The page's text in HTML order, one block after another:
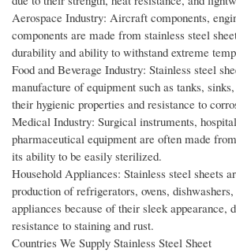
Aerospace Industry: Aircraft components,
components are made from stainless steel
durability and ability to withstand extreme
Food and Beverage Industry: Stainless steel
manufacture of equipment such as tanks,
their hygienic properties and resistance to
Medical Industry: Surgical instruments,
pharmaceutical equipment are often made
its ability to be easily sterilized.
Household Appliances: Stainless steel sheets
production of refrigerators, ovens,
appliances because of their sleek appearance,
resistance to staining and rust.
Countries We Supply Stainless Steel Sheet